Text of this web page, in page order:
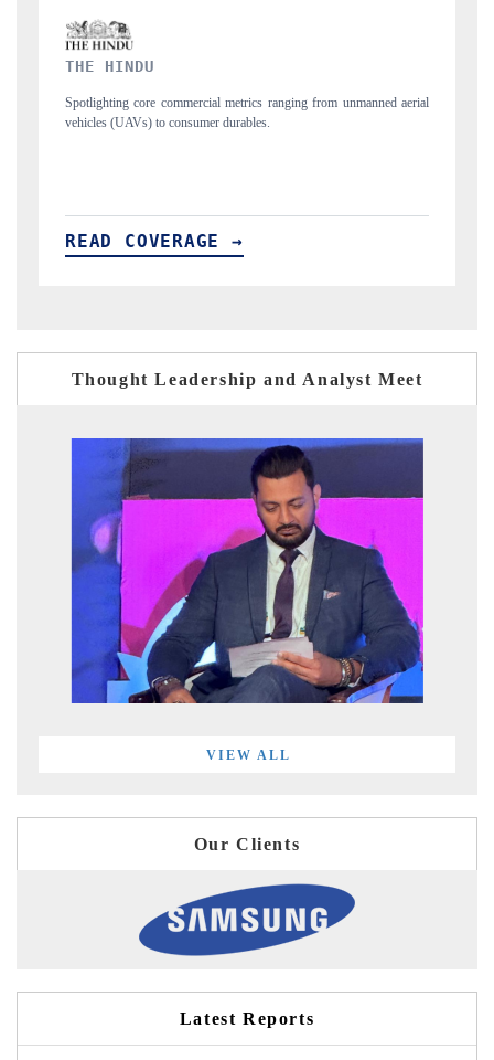
aerial
FINANCIAL EXPRESS
Anchoring quarterly reviews on cross-border real estate tech
structural hardware manufacturing.
READ COVERAGE →
Thought Leadership and Analyst Meet
VIEW ALL
Our Clients
Latest Reports